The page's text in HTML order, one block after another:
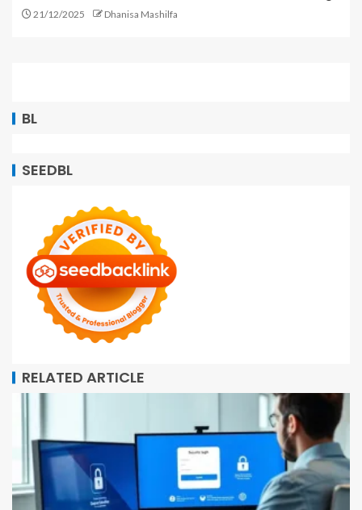
21/12/2025 Dhanisa Mashilfa
BL
SEEDBL
RELATED ARTICLE